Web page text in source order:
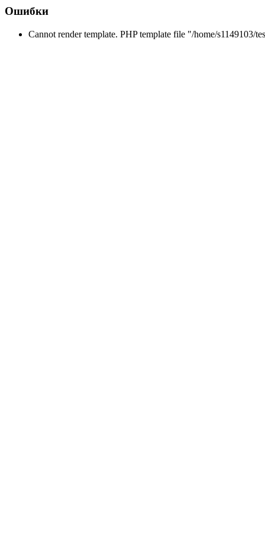
Ошибки
Cannot render template. PHP template file "/home/s1149103/